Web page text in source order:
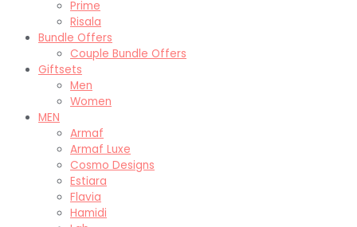
Prime
Risala
Bundle Offers
Couple Bundle Offers
Giftsets
Men
Women
MEN
Armaf
Armaf Luxe
Cosmo Designs
Estiara
Flavia
Hamidi